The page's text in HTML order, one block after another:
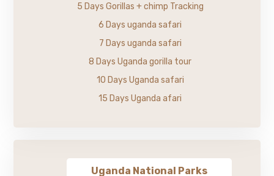
5 Days Gorillas + chimp Tracking
6 Days uganda safari
7 Days uganda safari
8 Days Uganda gorilla tour
10 Days Uganda safari
15 Days Uganda afari
Uganda National Parks